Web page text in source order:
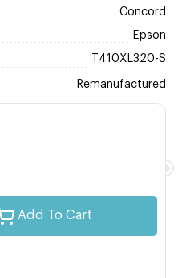
Concord
Epson
T410XL320-S
Remanufactured
Add To Cart